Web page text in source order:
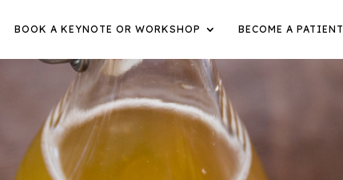
BOOK A KEYNOTE OR WORKSHOP BECOME A PATIENT